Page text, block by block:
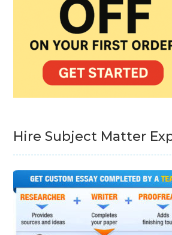
Hire Subject Matter